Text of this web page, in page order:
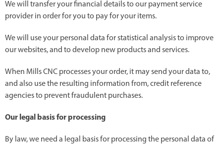
We will transfer your financial details to our payment service
provider in order for you to pay for your items.
We will use your personal data for statistical analysis to improve
our websites, and to develop new products and services.
When Mills CNC processes your order, it may send your data to,
and also use the resulting information from, credit reference
agencies to prevent fraudulent purchases.
Our legal basis for processing
By law, we need a legal basis for processing the personal data of